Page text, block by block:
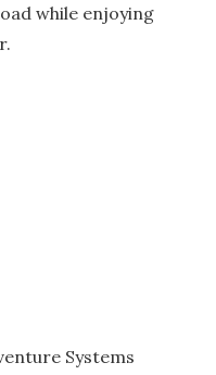
while enjoying
Systems